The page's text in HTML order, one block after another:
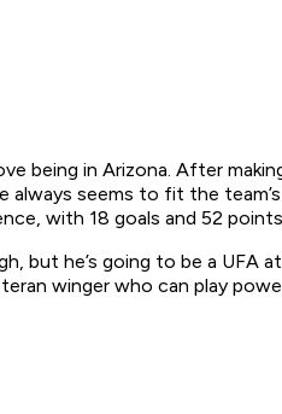
being in Arizona. After
seems to fit the
with 18 goals and 52
but he’s going to be a
winger who can play